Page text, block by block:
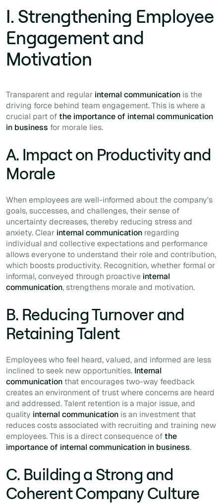
I. Strengthening Employee
Engagement and
Motivation
Transparent and regular internal communication is the
driving force behind team engagement. This is where a
crucial part ofthe importance of internal communication
in business for morale lies.
A. Impact on Productivity and
Morale
When employees are well-informed about the company's
goals, successes, and challenges, their sense of
uncertainty decreases, thereby reducing stress and
anxiety. Clear internal communication regarding
individual and collective expectations and performance
allows everyone to understand their role and contribution,
which boosts productivity. Recognition, whether formal or
informal, conveyed through proactive internal
communication, strengthens morale and motivation.
B. Reducing Turnover and
Retaining Talent
Employees who feel heard, valued, and informed are less
inclined to seek new opportunities. Internal
communication that encourages two-way feedback
creates an environment of trust where concerns are heard
and addressed. Talent retention is a major issue, and
quality internal communication is an investment that
reduces costs associated with recruiting and training new
employees. This is a direct consequence ofthe
importance of internal communication in business.
C. Building a Strong and
Coherent Company Culture